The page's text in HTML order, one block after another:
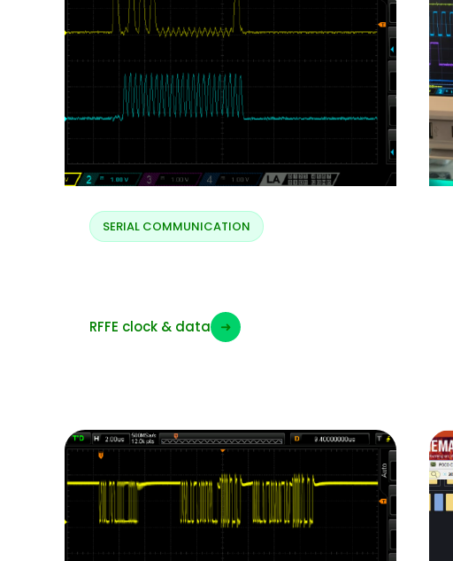
SERIAL COMMUNICATION
RFFE clock & data ➜